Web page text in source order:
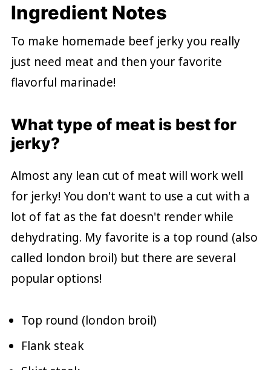
Ingredient Notes
To make homemade beef jerky you really
just need meat and then your favorite
flavorful marinade!
What type of meat is best for
jerky?
Almost any lean cut of meat will work well
for jerky! You don't want to use a cut with a
lot of fat as the fat doesn't render while
dehydrating. My favorite is a top round (also
called london broil) but there are several
popular options!
Top round (london broil)
Flank steak